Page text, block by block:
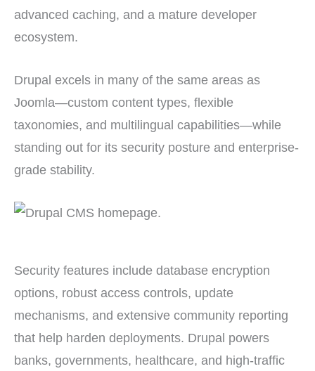
advanced caching, and a mature developer
ecosystem.
Drupal excels in many of the same areas as
Joomla—custom content types, flexible
taxonomies, and multilingual capabilities—while
standing out for its security posture and enterprise-
grade stability.
Security features include database encryption
options, robust access controls, update
mechanisms, and extensive community reporting
that help harden deployments. Drupal powers
banks, governments, healthcare, and high-traffic